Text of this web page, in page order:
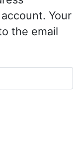
Your
the email